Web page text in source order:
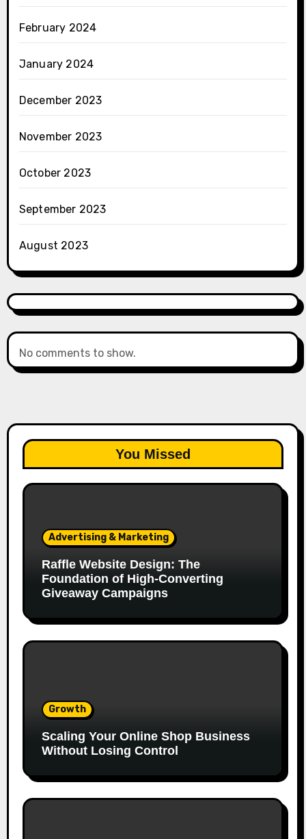
February 2024
January 2024
December 2023
November 2023
October 2023
September 2023
August 2023
No comments to show.
You Missed
Advertising & Marketing
Raffle Website Design: The
Foundation of High-Converting
Giveaway Campaigns
Growth
Scaling Your Online Shop Business
Without Losing Control